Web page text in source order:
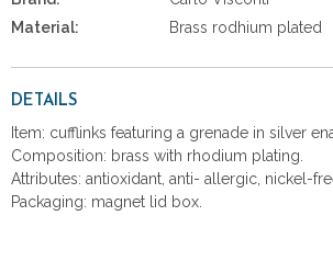
Material:
Brass rodhium plated
DETAILS
Item: cufflinks featuring a grenade in silver
Composition: brass with rhodium plating.
Attributes: antioxidant, anti- allergic, nickel-
Packaging: magnet lid box.